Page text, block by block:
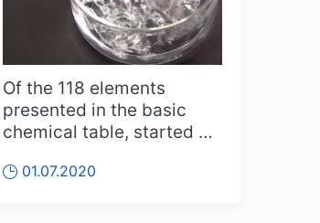
Of the 118 elements
presented in the basic
chemical table, started by
than 90...
01.07.2020